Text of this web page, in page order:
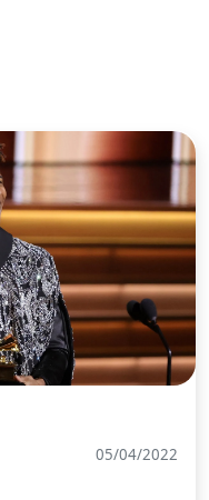
05/04/2022